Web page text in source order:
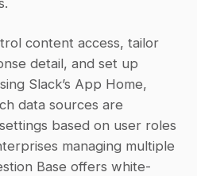
content access, tailor
detail, and set up
Slack’s App Home,
data sources are
based on user roles
managing multiple
Base offers white-